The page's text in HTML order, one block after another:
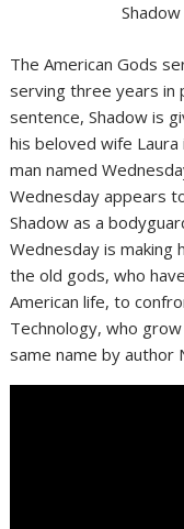
The American Gods
serving three years in
sentence, Shadow is
his beloved wife
man named
Wednesday appears
Shadow as a
Wednesday is making
the old gods, who
American life, to
Technology, who
same name by author